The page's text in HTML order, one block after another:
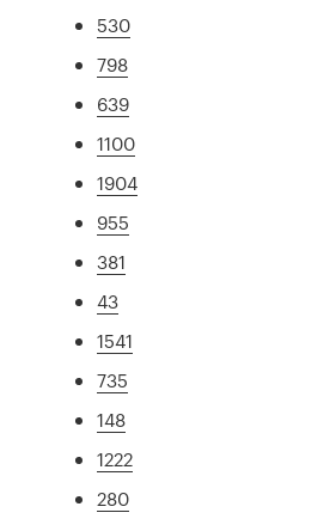
530
798
639
1100
1904
955
381
43
1541
735
148
1222
280